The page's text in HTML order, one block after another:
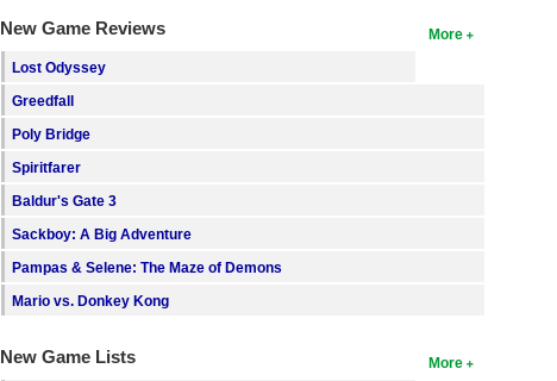
More
New Game Reviews
Lost Odyssey
Greedfall
Poly Bridge
Spiritfarer
Baldur's Gate 3
Sackboy: A Big Adventure
Pampas & Selene: The Maze of Demons
Mario vs. Donkey Kong
More
New Game Lists